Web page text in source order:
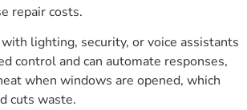
repair costs.
lighting, security, or voice assistants
control and can automate responses,
when windows are opened, which
cuts waste.